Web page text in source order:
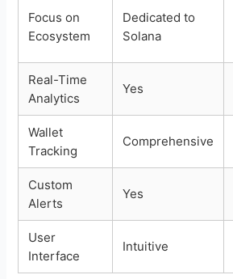
Focus on
Ecosystem
Dedicated to
Solana
Real-Time
Analytics
Yes
Wallet
Tracking
Comprehensive
Custom
Alerts
Yes
User
Interface
Intuitive